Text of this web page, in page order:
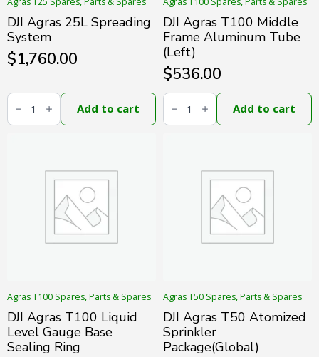
DJI Agras 25L Spreading
System
$1,760.00
DJI
Agras
Spreading
Add to cart
DJI Agras T100 Middle
Frame Aluminum Tube
(Left)
$536.00
DJI
Agras
Middle
Add to cart
Agras T100 Spares, Parts & Spares
DJI Agras T100 Liquid
Level Gauge Base
Sealing Ring
Agras T50 Spares, Parts & Spares
DJI Agras T50 Atomized
Sprinkler
Package(Global)